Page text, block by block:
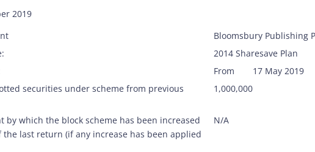
2019
Bloomsbury Publishing
2014 Sharesave Plan
From 17 May 2019
securities under scheme from previous
1,000,000
by which the block scheme has been increased
the last return (if any increase has been applied
N/A